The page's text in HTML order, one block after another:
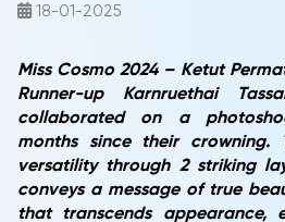
18-01-2025
Miss Cosmo 2024 – Ketut
Runner-up Karnruethai
collaborated on a
months since their crowning.
versatility through 2 striking
conveys a message of true
that transcends appearance,